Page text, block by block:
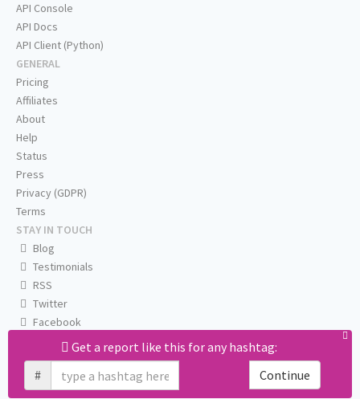
Get a report like this for any hashtag:
#
Continue
API Console
API Docs
API Client (Python)
GENERAL
Pricing
Affiliates
About
Help
Status
Press
Privacy (GDPR)
Terms
STAY IN TOUCH
Blog
Testimonials
RSS
Twitter
Facebook
Email us